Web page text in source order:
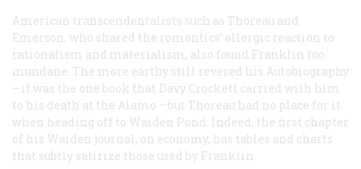
American transcendentalists such as Thoreau and
Emerson, who shared the romantics’ allergic reaction to
rationalism and materialism, also found Franklin too
mundane. The more earthy still revered his Autobiography
—it was the one book that Davy Crockett carried with him
to his death at the Alamo —but Thoreau had no place for it
when heading off to Waiden Pond. Indeed, the first chapter
of his Waiden journal, on economy, has tables and charts
that subtly satirize those used by Franklin.